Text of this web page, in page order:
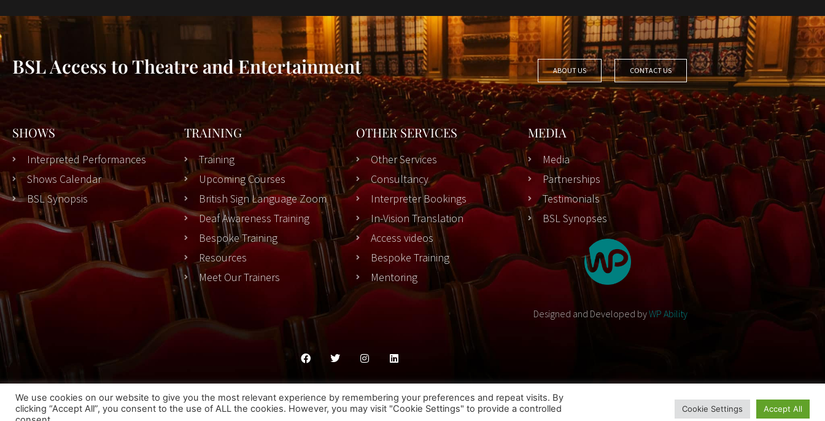
BSL Access to Theatre and Entertainment ABOUT US CONTACT US
SHOWS
Interpreted Performances
Shows Calendar
BSL Synopsis
TRAINING
Training
Upcoming Courses
British Sign Language Zoom
Deaf Awareness Training
Bespoke Training
Resources
Meet Our Trainers
OTHER SERVICES
Other Services
Consultancy
Interpreter Bookings
In-Vision Translation
Access videos
Bespoke Training
Mentoring
MEDIA
Media
Partnerships
Testimonials
BSL Synopses
Designed and Developed byWP Ability
Cookies PolicyPrivacy PolicyTerms & Conditons
© 2023 THEATRESIGN - All Rights Reserved WP Ability
We use cookies on our website to give you the most relevant experience by remembering your preferences and repeat visits. By
clicking “Accept All”, you consent to the use of ALL the cookies. However, you may visit "Cookie Settings" to provide a controlled
Cookie Settings Accept All